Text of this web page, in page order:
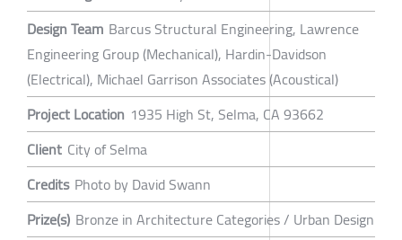
Design Team Barcus Structural Engineering, Lawrence
Engineering Group (Mechanical), Hardin-Davidson
(Electrical), Michael Garrison Associates (Acoustical)
Project Location 1935 High St, Selma, CA 93662
Client City of Selma
Credits Photo by David Swann
Prize(s) Bronze in Architecture Categories / Urban Design